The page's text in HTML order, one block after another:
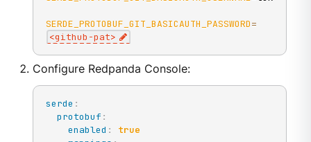
SERDE_PROTOBUF_GIT_BASICAUTH_PASSWORD=
<github-pat>
Configure Redpanda Console:
serde :
protobuf :
enabled :
true